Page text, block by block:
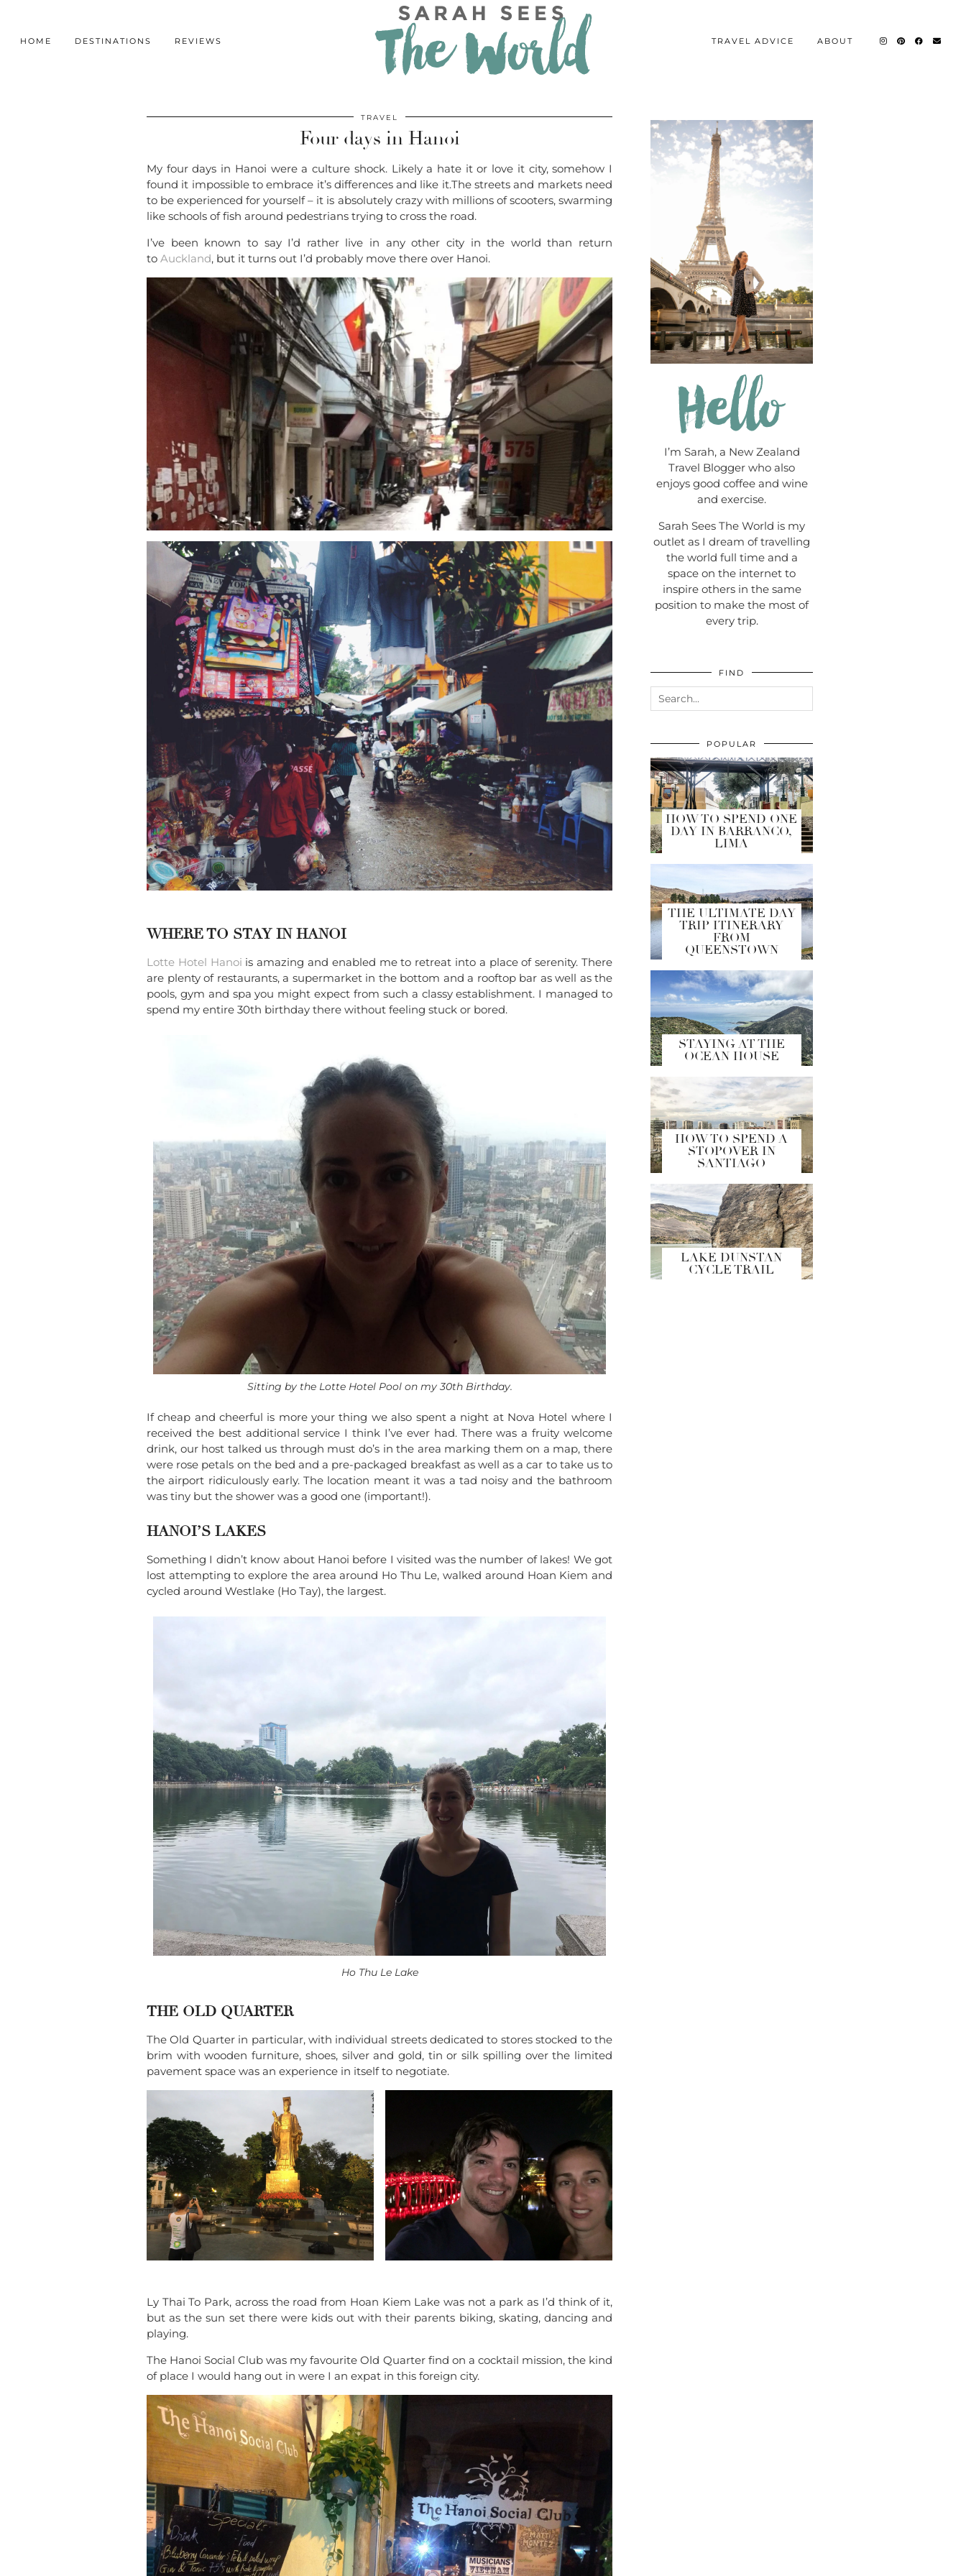
HOME DESTINATIONS REVIEWS TRAVEL ADVICE ABOUT
TRAVEL
Four days in Hanoi
My four days in Hanoi were a culture shock. Likely a hate it or love it city, somehow I
found it impossible to embrace it’s differences and like it.The streets and markets need
to be experienced for yourself – it is absolutely crazy with millions of scooters, swarming
like schools of fish around pedestrians trying to cross the road.
I’ve been known to say I’d rather live in any other city in the world than return
to Auckland, but it turns out I’d probably move there over Hanoi.
WHERE TO STAY IN HANOI
Lotte Hotel Hanoi is amazing and enabled me to retreat into a place of serenity. There
are plenty of restaurants, a supermarket in the bottom and a rooftop bar as well as the
pools, gym and spa you might expect from such a classy establishment. I managed to
spend my entire 30th birthday there without feeling stuck or bored.
Sitting by the Lotte Hotel Pool on my 30th Birthday.
If cheap and cheerful is more your thing we also spent a night at Nova Hotel where I
received the best additional service I think I’ve ever had. There was a fruity welcome
drink, our host talked us through must do’s in the area marking them on a map, there
were rose petals on the bed and a pre-packaged breakfast as well as a car to take us to
the airport ridiculously early. The location meant it was a tad noisy and the bathroom
was tiny but the shower was a good one (important!).
HANOI’S LAKES
Something I didn’t know about Hanoi before I visited was the number of lakes! We got
lost attempting to explore the area around Ho Thu Le, walked around Hoan Kiem and
cycled around Westlake (Ho Tay), the largest.
Ho Thu Le Lake
THE OLD QUARTER
The Old Quarter in particular, with individual streets dedicated to stores stocked to the
brim with wooden furniture, shoes, silver and gold, tin or silk spilling over the limited
pavement space was an experience in itself to negotiate.
Ly Thai To Park, across the road from Hoan Kiem Lake was not a park as I’d think of it,
but as the sun set there were kids out with their parents biking, skating, dancing and
playing.
The Hanoi Social Club was my favourite Old Quarter find on a cocktail mission, the kind
of place I would hang out in were I an expat in this foreign city.
I’m Sarah, a New Zealand
Travel Blogger who also
enjoys good coffee and wine
and exercise.
Sarah Sees The World is my
outlet as I dream of travelling
the world full time and a
space on the internet to
inspire others in the same
position to make the most of
every trip.
FIND
POPULAR
HOW TO SPEND ONE
DAY IN BARRANCO,
LIMA
THE ULTIMATE DAY
TRIP ITINERARY
FROM
QUEENSTOWN
STAYING AT THE
OCEAN HOUSE
HOW TO SPEND A
STOPOVER IN
SANTIAGO
LAKE DUNSTAN
CYCLE TRAIL